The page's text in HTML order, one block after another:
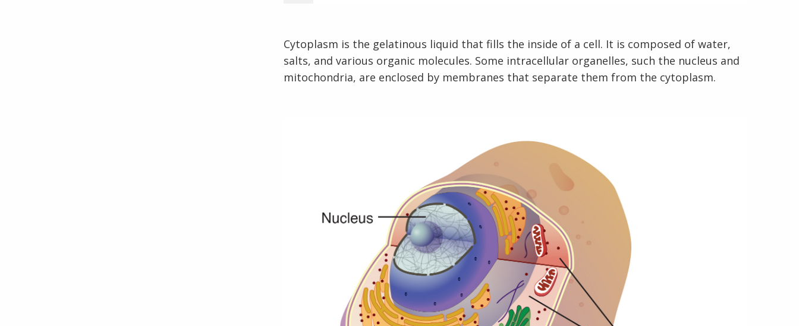
Cytoplasm is the gelatinous liquid that fills the inside of a cell. It is composed of water,
salts, and various organic molecules. Some intracellular organelles, such the nucleus and
mitochondria, are enclosed by membranes that separate them from the cytoplasm.